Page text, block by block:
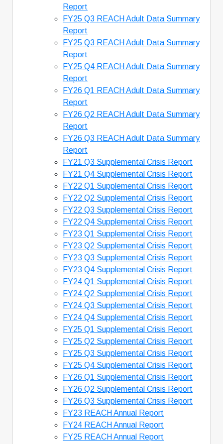
Report
FY25 Q3 REACH Adult Data Summary
Report
FY25 Q3 REACH Adult Data Summary
Report
FY25 Q4 REACH Adult Data Summary
Report
FY26 Q1 REACH Adult Data Summary
Report
FY26 Q2 REACH Adult Data Summary
Report
FY26 Q3 REACH Adult Data Summary
Report
FY21 Q3 Supplemental Crisis Report
FY21 Q4 Supplemental Crisis Report
FY22 Q1 Supplemental Crisis Report
FY22 Q2 Supplemental Crisis Report
FY22 Q3 Supplemental Crisis Report
FY22 Q4 Supplemental Crisis Report
FY23 Q1 Supplemental Crisis Report
FY23 Q2 Supplemental Crisis Report
FY23 Q3 Supplemental Crisis Report
FY23 Q4 Supplemental Crisis Report
FY24 Q1 Supplemental Crisis Report
FY24 Q2 Supplemental Crisis Report
FY24 Q3 Supplemental Crisis Report
FY24 Q4 Supplemental Crisis Report
FY25 Q1 Supplemental Crisis Report
FY25 Q2 Supplemental Crisis Report
FY25 Q3 Supplemental Crisis Report
FY25 Q4 Supplemental Crisis Report
FY26 Q1 Supplemental Crisis Report
FY26 Q2 Supplemental Crisis Report
FY26 Q3 Supplemental Crisis Report
FY23 REACH Annual Report
FY24 REACH Annual Report
FY25 REACH Annual Report